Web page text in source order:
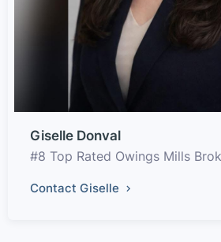
Giselle Donval
#8 Top Rated Owings Mills
Contact Giselle